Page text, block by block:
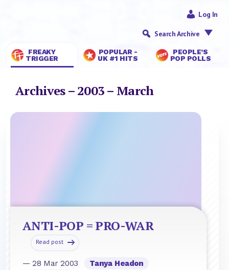
FREAKY
TRIGGER
POPULAR -
UK #1 HITS
PEOPLE’S
POP POLLS
Log In
Search Archive
Archives – 2003 – March
ANTI-POP = PRO-WAR
Read post
— 28 Mar 2003
Tanya Headon